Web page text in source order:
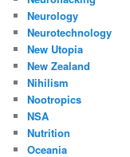
Neurology
Neurotechnology
New Utopia
New Zealand
Nihilism
Nootropics
NSA
Nutrition
Oceania